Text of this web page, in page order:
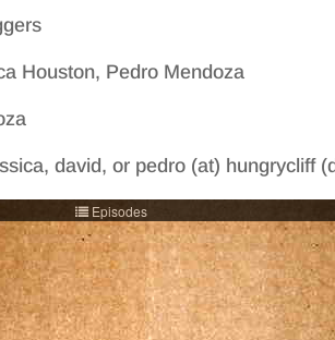
Houston, Pedro Mendoza
david, or pedro (at) hungrycliff